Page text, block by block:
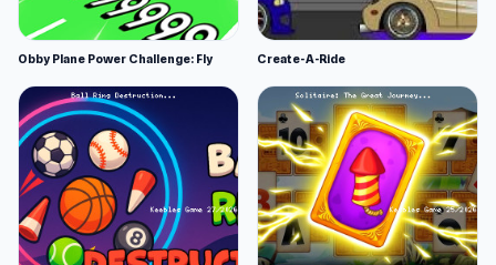
Obby Plane Power Challenge: Fly Create-A-Ride